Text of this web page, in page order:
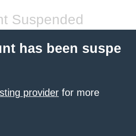
Suspended
has been suspe
provider for more